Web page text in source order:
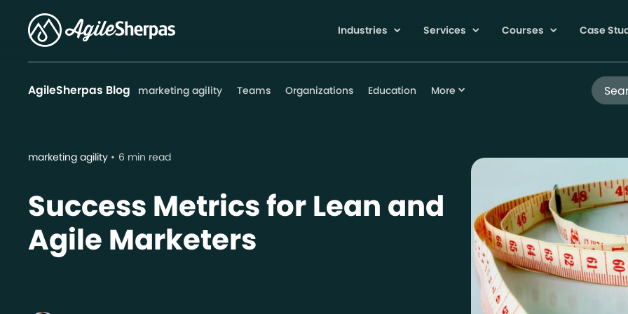
Industries Services Courses Case
AgileSherpas Blog marketing agility Teams Organizations Education More
Search
marketing agility 6 min read
Success Metrics for Lean and
Agile Marketers